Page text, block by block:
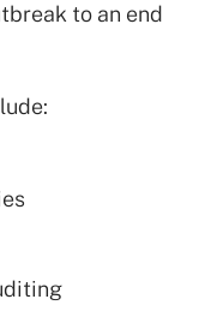
to an end